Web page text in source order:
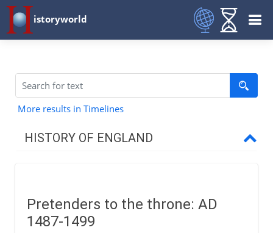
istoryworld
More results in Timelines
HISTORY OF ENGLAND
Anglo-Saxons & Vikings
Pretenders to the throne: AD
1487-1499